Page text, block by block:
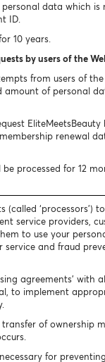
data which
ID.
10 years.
by users of the
from users of
amount of personal
EliteMeetsBeauty
renewal
processed for 12
‘processors’)
service providers,
to use your
and fraud
agreements’
to implement
of ownership
for